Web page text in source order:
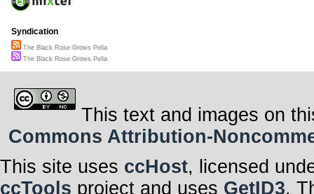
whim.
In this dance
embrace,
The black
grace.
A symbol of
Syndication
The Black Rose Grows Pella
The Black Rose Grows Pella
This text and images on
Commons Attribution-
This site uses ccHost, licensed
ccTools project and uses GetID3.